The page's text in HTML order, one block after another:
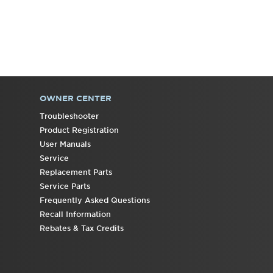
OWNER CENTER
Troubleshooter
Product Registration
User Manuals
Service
Replacement Parts
Service Parts
Frequently Asked Questions
Recall Information
Rebates & Tax Credits